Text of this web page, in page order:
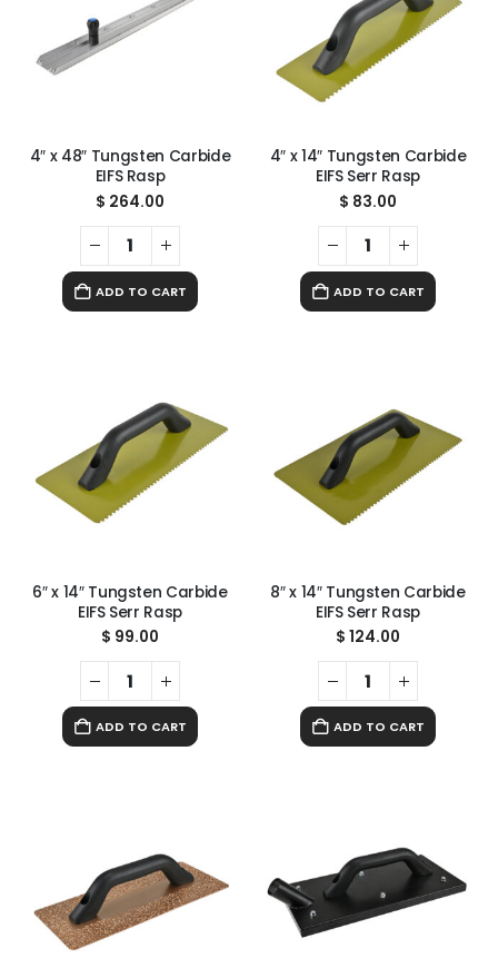
4″ x 48″ Tungsten Carbide
EIFS Rasp
$ 264.00
ADD TO CART
4″ x 14″ Tungsten Carbide
EIFS Serr Rasp
$ 83.00
ADD TO CART
6″ x 14″ Tungsten Carbide
EIFS Serr Rasp
$ 99.00
ADD TO CART
8″ x 14″ Tungsten Carbide
EIFS Serr Rasp
$ 124.00
ADD TO CART